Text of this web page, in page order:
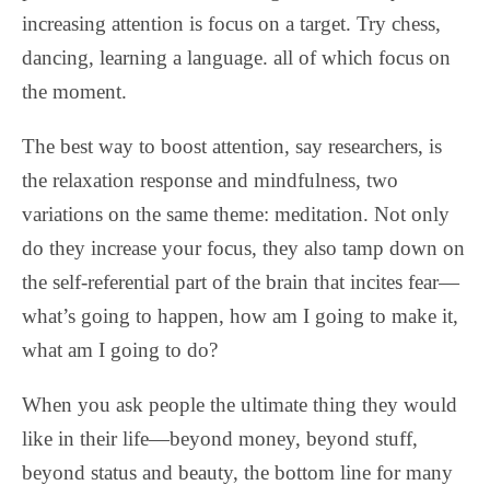
increasing attention is focus on a target. Try chess,
dancing, learning a language. all of which focus on
the moment.
The best way to boost attention, say researchers, is
the relaxation response and mindfulness, two
variations on the same theme: meditation. Not only
do they increase your focus, they also tamp down on
the self-referential part of the brain that incites fear—
what’s going to happen, how am I going to make it,
what am I going to do?
When you ask people the ultimate thing they would
like in their life—beyond money, beyond stuff,
beyond status and beauty, the bottom line for many